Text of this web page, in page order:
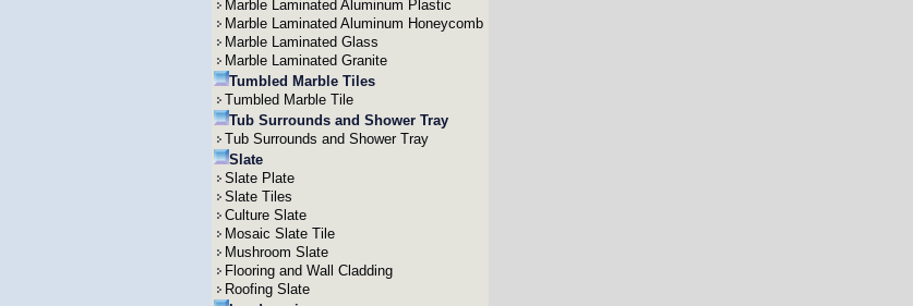
Marble Laminated Aluminum Plastic
Marble Laminated Aluminum Honeycomb
Marble Laminated Glass
Marble Laminated Granite
Tumbled Marble Tiles
Tumbled Marble Tile
Tub Surrounds and Shower Tray
Tub Surrounds and Shower Tray
Slate
Slate Plate
Slate Tiles
Culture Slate
Mosaic Slate Tile
Mushroom Slate
Flooring and Wall Cladding
Roofing Slate